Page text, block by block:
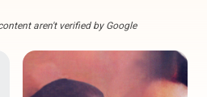
aren't verified by Google